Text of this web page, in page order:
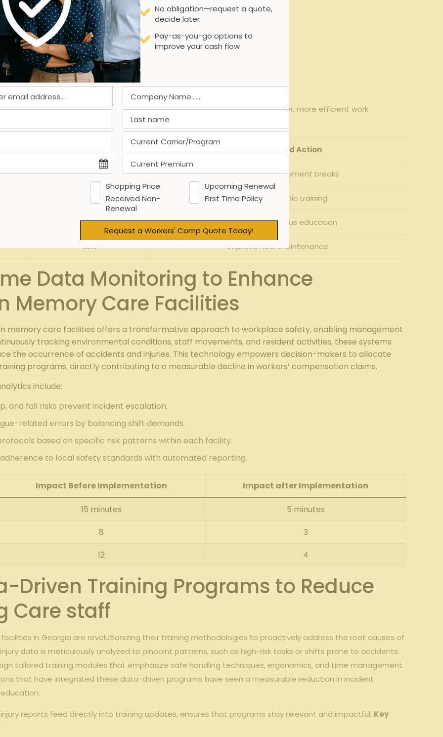
analytics typically include:
fatigue
disorders
with claims
reduces injury rates but also lowers overall claims costs, fostering a safer, more efficient work
analytics can categorize risk factors for prioritization:
Impact Level Recommended Action
High Limit overtime, implement breaks
Medium Provide ergonomic training
High Introduce continuous education
Low Improve floor maintenance
Data Monitoring to Enhance
Memory Care Facilities
memory care facilities offers a transformative approach to workplace safety, enabling management
tracking environmental conditions, staff movements, and resident activities, these systems
the occurrence of accidents and injuries. This technology empowers decision-makers to allocate
programs, directly contributing to a measurable decline in workers’ compensation claims.
include:
and fall risks prevent incident escalation.
related errors by balancing shift demands.
based on specific risk patterns within each facility.
to local safety standards with automated reporting.
Impact Before Implementation Impact after Implementation
15 minutes
5 minutes
8
3
12
4
Driven Training Programs to Reduce
Care staff
in Georgia are revolutionizing their training methodologies to proactively address the root causes of
data is meticulously analyzed to pinpoint patterns, such as high-risk tasks or shifts prone to accidents.
tailored training modules that emphasize safe handling techniques, ergonomics, and time management
that have integrated these data-driven programs have seen a measurable reduction in incident
reports feed directly into training updates, ensures that programs stay relevant and impactful. Key
No obligation—request a quote,
decide later
Pay-as-you-go options to
improve your cash flow
Shopping Price
Upcoming Renewal
Received Non-
Renewal
First Time Policy
Request a Workers' Comp Quote Today!